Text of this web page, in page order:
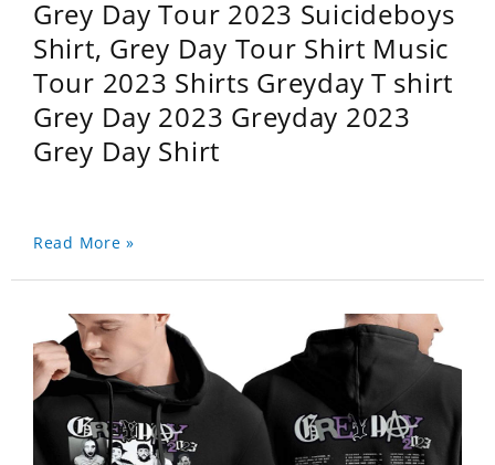
Grey Day Tour 2023 Suicideboys
Shirt, Grey Day Tour Shirt Music
Tour 2023 Shirts Greyday T shirt
Grey Day 2023 Greyday 2023
Grey Day Shirt
Read More »